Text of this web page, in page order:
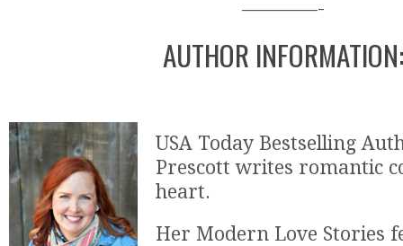
————-
AUTHOR INFORMATION:
USA Today Bestselling
Prescott writes romantic
heart.
Her Modern Love Stories